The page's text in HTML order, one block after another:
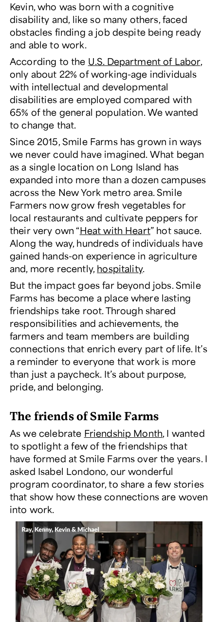
Kevin, who was born with a cognitive
disability and, like so many others, faced
obstacles finding a job despite being ready
and able to work.
According to the U.S. Department of Labor,
only about 22% of working-age individuals
with intellectual and developmental
disabilities are employed compared with
65% of the general population. We wanted
to change that.
Since 2015, Smile Farms has grown in ways
we never could have imagined. What began
as a single location on Long Island has
expanded into more than a dozen campuses
across the New York metro area. Smile
Farmers now grow fresh vegetables for
local restaurants and cultivate peppers for
their very own “Heat with Heart” hot sauce.
Along the way, hundreds of individuals have
gained hands-on experience in agriculture
and, more recently, hospitality.
But the impact goes far beyond jobs. Smile
Farms has become a place where lasting
friendships take root. Through shared
responsibilities and achievements, the
farmers and team members are building
connections that enrich every part of life. It’s
a reminder to everyone that work is more
than just a paycheck. It’s about purpose,
pride, and belonging.
The friends of Smile Farms
As we celebrate Friendship Month, I wanted
to spotlight a few of the friendships that
have formed at Smile Farms over the years. I
asked Isabel Londono, our wonderful
program coordinator, to share a few stories
that show how these connections are woven
into work.